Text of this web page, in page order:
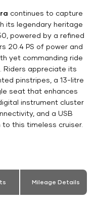
continues to capture
its legendary heritage
powered by a refined
20.4 PS of power and
yet commanding ride
Riders appreciate its
pinstripes, a 13-litre
seat that enhances
instrument cluster
and a USB
this timeless cruiser.
Mileage Details